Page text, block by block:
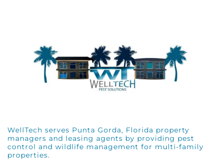
WellTech serves Punta Gorda, Florida property
managers and leasing agents by providing pest
control and wildlife management for multi-family
properties.